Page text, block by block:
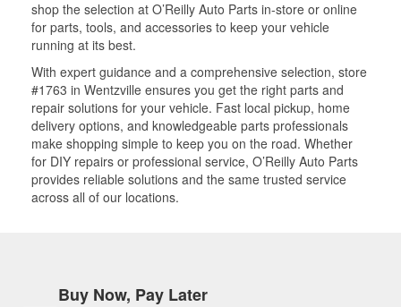
shop the selection at O’Reilly Auto Parts in-store or online
for parts, tools, and accessories to keep your vehicle
running at its best.
With expert guidance and a comprehensive selection, store
#1763 in Wentzville ensures you get the right parts and
repair solutions for your vehicle. Fast local pickup, home
delivery options, and knowledgeable parts professionals
make shopping simple to keep you on the road. Whether
for DIY repairs or professional service, O’Reilly Auto Parts
provides reliable solutions and the same trusted service
across all of our locations.
Buy Now, Pay Later